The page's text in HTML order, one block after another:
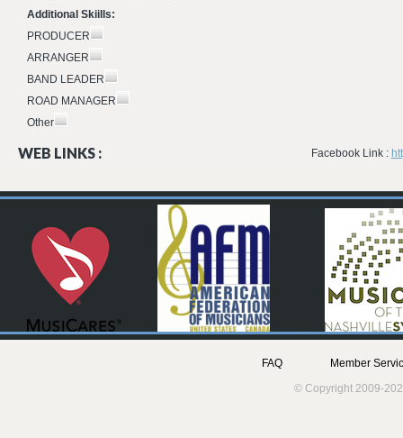
Additional Skiills:
PRODUCER
ARRANGER
BAND LEADER
ROAD MANAGER
Other
WEB LINKS : Facebook Link :
FAQ
Member
© Copyright 2009-